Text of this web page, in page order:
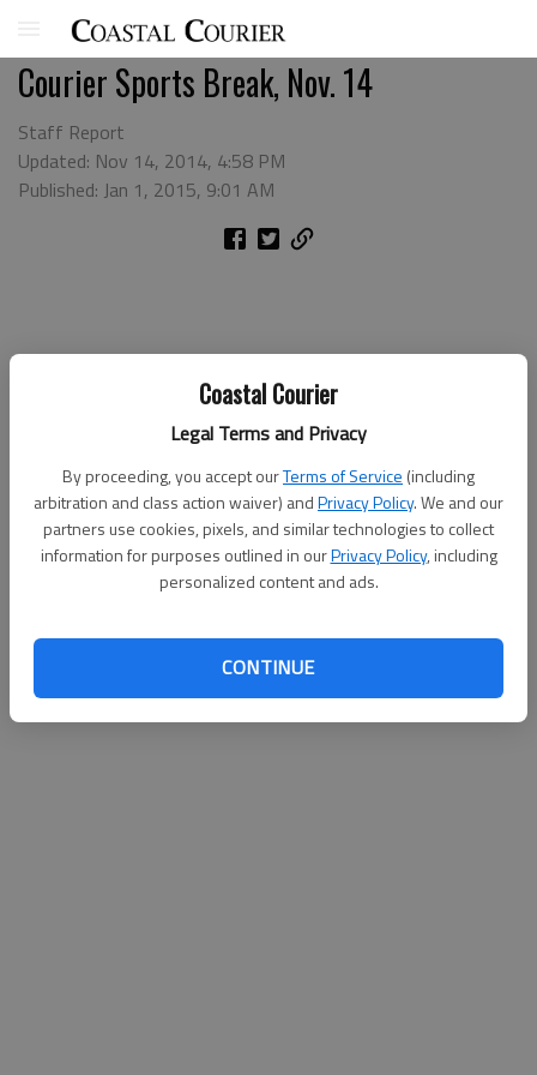
Coastal Courier
Legal Terms and Privacy
By proceeding, you accept ourTerms of Service (including
arbitration and class action waiver) andPrivacy Policy. We and our
partners use cookies, pixels, and similar technologies to collect
information for purposes outlined in ourPrivacy Policy, including
personalized content and ads.
CONTINUE
Courier Sports Break, Nov. 14
Staff Report
Updated: Nov 14, 2014, 4:58 PM
Published: Jan 1, 2015, 9:01 AM